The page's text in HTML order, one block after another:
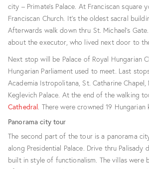
city – Primate’s Palace. At Franciscan square
Franciscan Church. It’s the oldest sacral
Afterwards walk down thru St. Michael’s
about the executor, who lived next door to
Next stop will be Palace of Royal Hungarian
Hungarian Parliament used to meet. Last
Academia Istropolitana, St. Catharine
Keglevich Palace. At the end of the walking
Cathedral. There were crowned 19 Hungarian
Panorama city tour
The second part of the tour is a panorama
along Presidential Palace. Drive thru
built in style of functionalism. The villas were